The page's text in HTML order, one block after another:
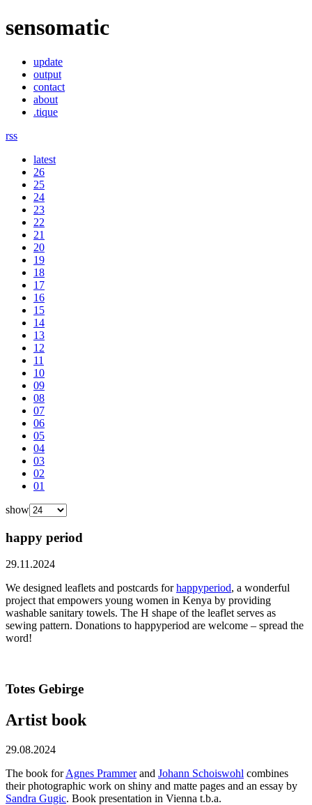
sensomatic
update
output
contact
about
.tique
rss
latest
26
25
24
23
22
21
20
19
18
17
16
15
14
13
12
11
10
09
08
07
06
05
04
03
02
01
show
happy period
29.11.2024
We designed leaflets and postcards forhappyperiod, a wonderful
project that empowers young women in Kenya by providing
washable sanitary towels. The H shape of the leaflet serves as
sewing pattern. Donations to happyperiod are welcome – spread the
word!
Totes Gebirge
Artist book
29.08.2024
The book forAgnes Prammerand Johann Schoiswohl combines
their photographic work on shiny and matte pages and an essay by
Sandra Gugic. Book presentation in Vienna t.b.a.